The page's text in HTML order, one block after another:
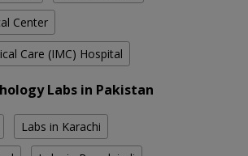
Center
Care (IMC) Hospital
Labs in Pakistan
Labs in Karachi